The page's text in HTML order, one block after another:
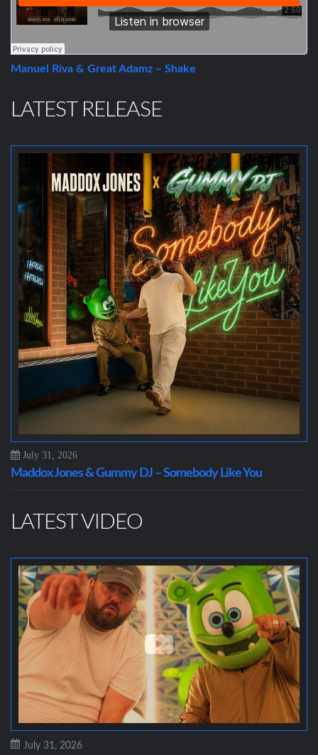
Manuel Riva & Great Adamz – Shake
LATEST RELEASE
July 31, 2026
Maddox Jones & Gummy DJ – Somebody Like You
LATEST VIDEO
July 31, 2026